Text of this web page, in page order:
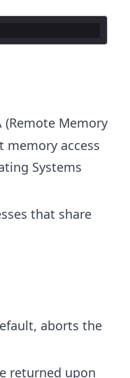
Memory
access
Systems
that share
aborts the
returned upon